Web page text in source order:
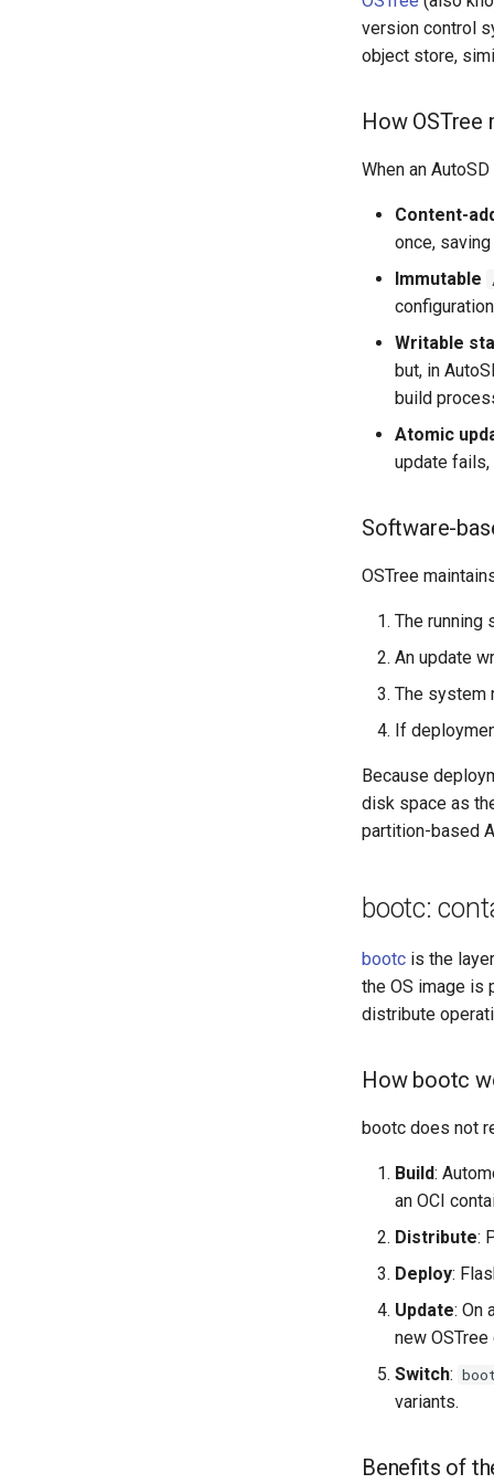
version control
object store,
How OSTree
When an
Content-
once,
Immutable
Writable
but, in
build
Atomic
update fails,
Software-
OSTree
The running
An update
The system
If
Because
disk space as
partition-based
bootc:
bootc is the
the OS image is
distribute
How bootc
bootc does not
Build:
an OCI
Distribute:
Deploy:
Update: On
new
Switch:
variants.
Benefits of